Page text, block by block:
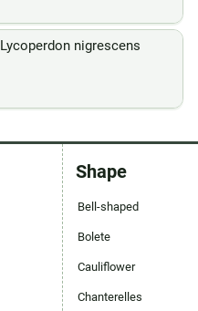
Lycoperdon nigrescens
Shape
Bell-shaped
Bolete
Cauliflower
Chanterelles